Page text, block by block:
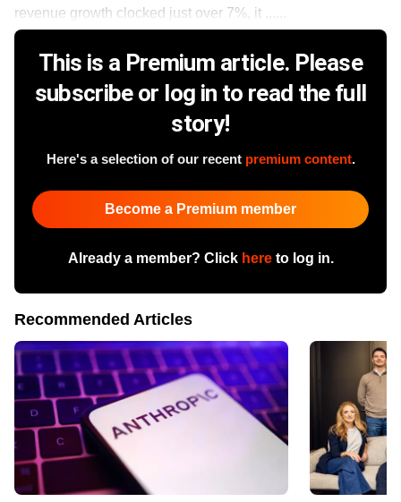
revenue growth clocked just over 7%, it ......
This is a Premium article. Please
subscribe or log in to read the full
story!
Here's a selection of our recent premium content.
Become a Premium member
Already a member? Click hereto log in.
Recommended Articles